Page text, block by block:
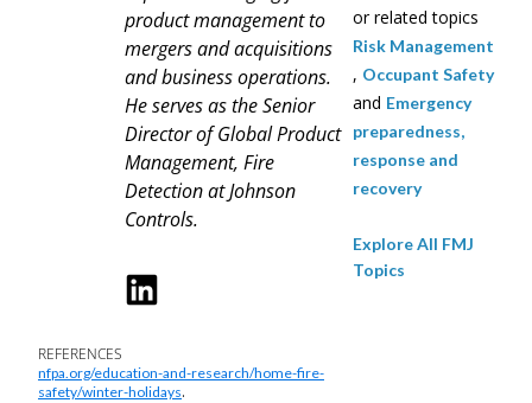
product management to
mergers and acquisitions
and business operations.
He serves as the Senior
Director of Global Product
Management, Fire
Detection at Johnson
Controls.
REFERENCES
nfpa.org/education-and-research/home-fire-
safety/winter-holidays.
or related topics
Risk Management
, Occupant Safety
and Emergency
preparedness,
response and
recovery
Explore All FMJ
Topics